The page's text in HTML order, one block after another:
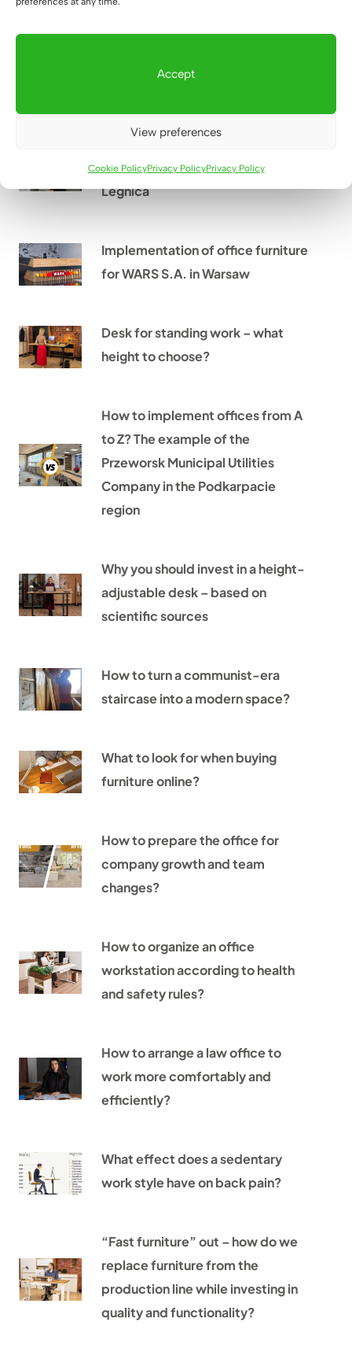
Accept
View preferences
Cookie PolicyPrivacy PolicyPrivacy Policy
while working at a computer?
From an empty hall to a place full
of life – case study Xtreme Kids
Legnica
Implementation of office furniture
for WARS S.A. in Warsaw
Desk for standing work – what
height to choose?
How to implement offices from A
to Z? The example of the
Przeworsk Municipal Utilities
Company in the Podkarpacie
region
Why you should invest in a height-
adjustable desk – based on
scientific sources
How to turn a communist-era
staircase into a modern space?
What to look for when buying
furniture online?
How to prepare the office for
company growth and team
changes?
How to organize an office
workstation according to health
and safety rules?
How to arrange a law office to
work more comfortably and
efficiently?
What effect does a sedentary
work style have on back pain?
“Fast furniture” out – how do we
replace furniture from the
production line while investing in
quality and functionality?